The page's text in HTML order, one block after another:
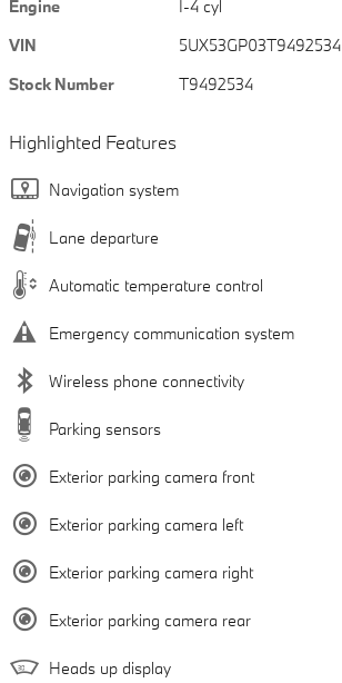
Engine
I-4 cyl
VIN
5UX53GP03T9492534
Stock Number
T9492534
Highlighted Features
Navigation system
Lane departure
Automatic temperature control
Emergency communication system
Wireless phone connectivity
Parking sensors
Exterior parking camera front
Exterior parking camera left
Exterior parking camera right
Exterior parking camera rear
Heads up display